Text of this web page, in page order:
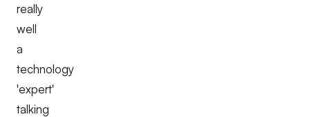
really
well
a
technology
'expert'
talking